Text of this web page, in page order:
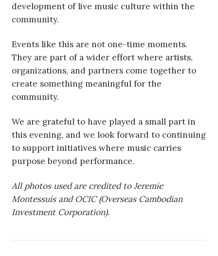
development of live music culture within the
community.
Events like this are not one-time moments.
They are part of a wider effort where artists,
organizations, and partners come together to
create something meaningful for the
community.
We are grateful to have played a small part in
this evening, and we look forward to continuing
to support initiatives where music carries
purpose beyond performance.
All photos used are credited to Jeremie
Montessuis and OCIC (Overseas Cambodian
Investment Corporation).